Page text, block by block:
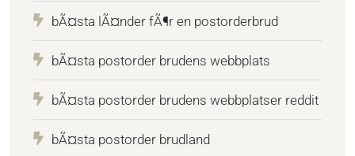
bÃ¤sta lÃ¤nder fÃ¶r en postorderbrud
bÃ¤sta postorder brudens webbplats
bÃ¤sta postorder brudens webbplatser reddit
bÃ¤sta postorder brudland